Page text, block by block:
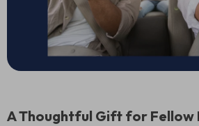
A Thoughtful Gift for Fellow